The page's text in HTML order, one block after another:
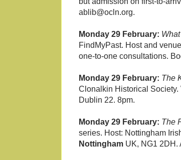
ablib@ocln.org.
Monday 29 February:
FindMyPast. Host and
one-to-one consultations.
Monday 29 February: The
Clonalkin Historical Society.
Dublin 22. 8pm.
Monday 29 February: The
series. Host: Nottingham
Nottingham UK, NG1 2DH.